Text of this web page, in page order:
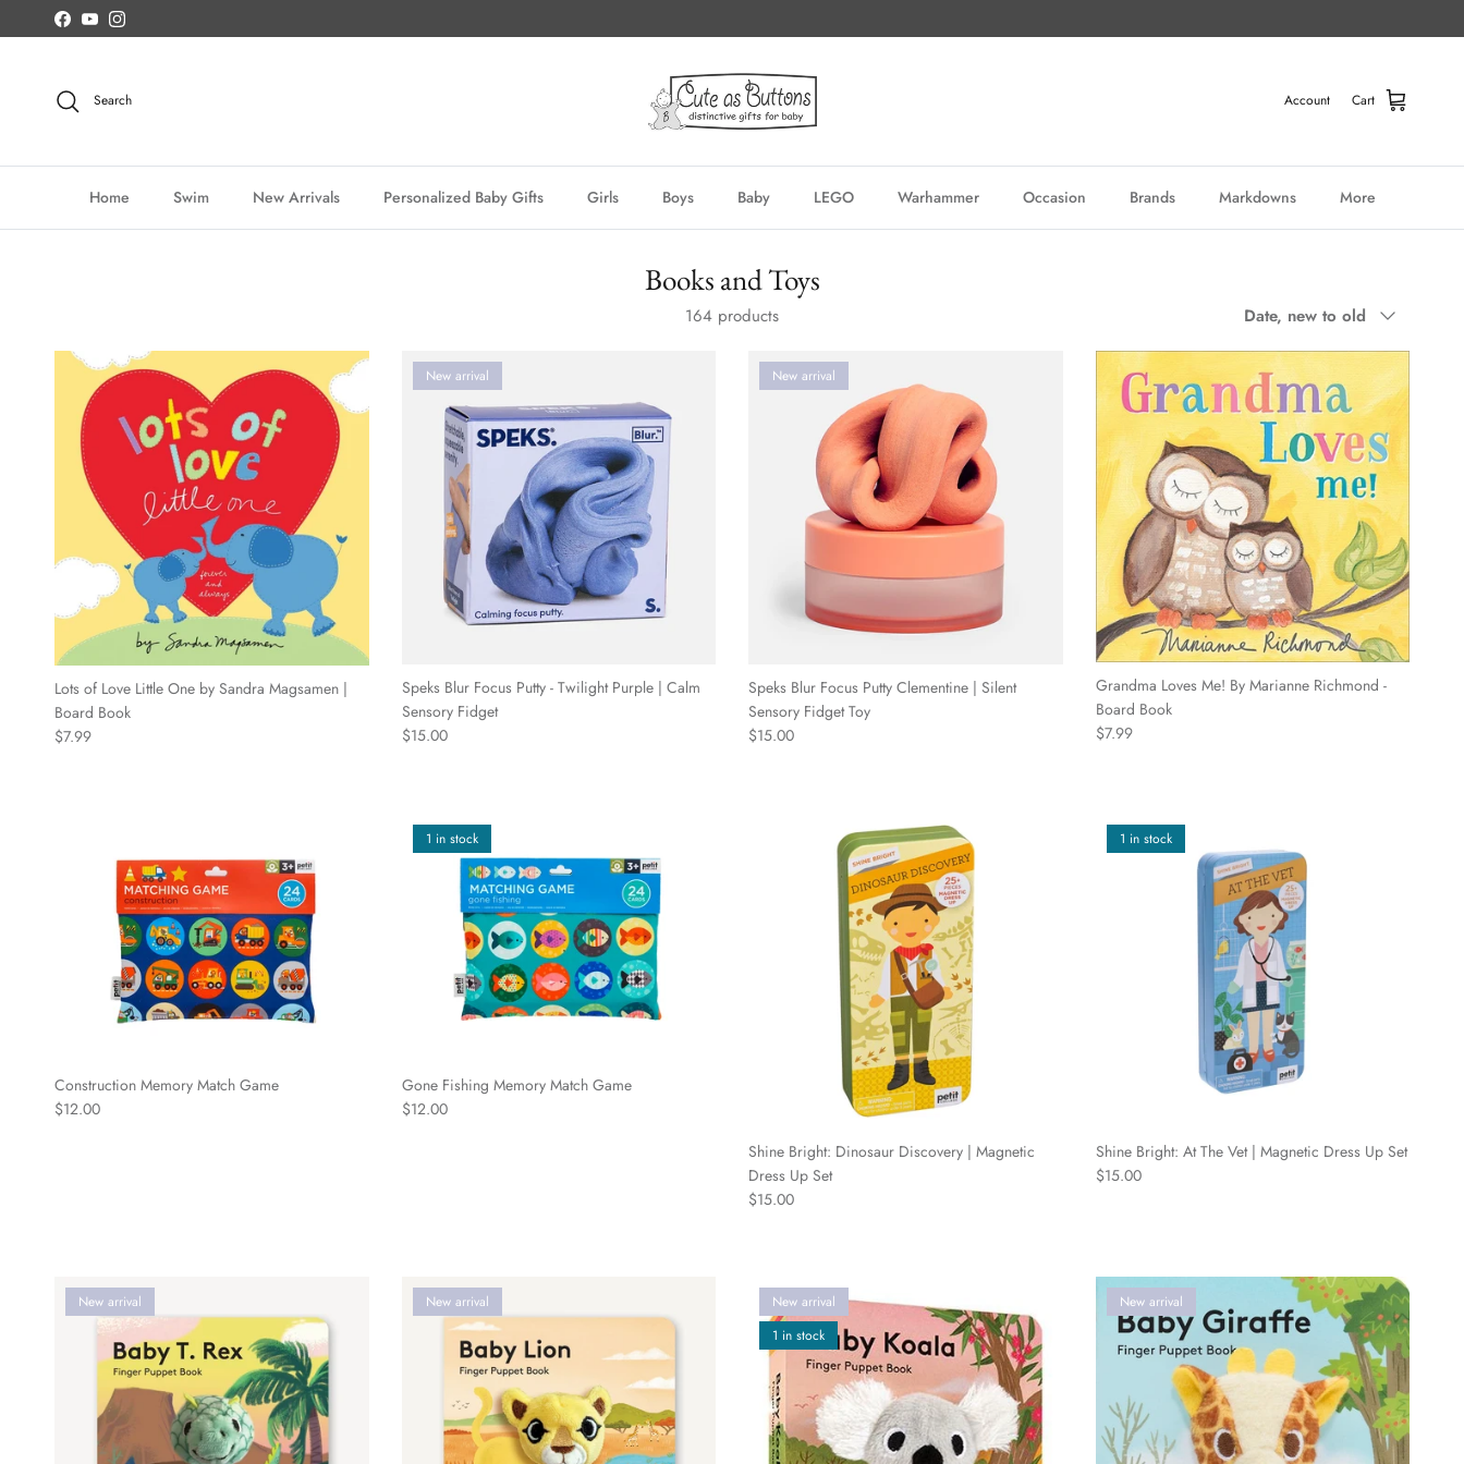
Skip to content
Facebook
YouTubeInstagram
Search Account Cart
Home Swim New Arrivals Personalized Baby Gifts Girls Boys Baby LEGO Warhammer Occasion Brands Markdowns More
Books and Toys
164 products Sort by
Date, new to old
Lots of Love Little One by Sandra Magsamen |
Board Book
Regular price
$7.99
New arrival
Speks Blur Focus Putty - Twilight Purple | Calm
Sensory Fidget
Regular price
$15.00
New arrival
Speks Blur Focus Putty Clementine | Silent
Sensory Fidget Toy
Regular price
$15.00
Grandma Loves Me! By Marianne Richmond -
Board Book
Regular price
$7.99
Construction Memory Match Game
Regular price
$12.00
1 in stock
Gone Fishing Memory Match Game
Regular price
$12.00
Shine Bright: Dinosaur Discovery | Magnetic
Dress Up Set
Regular price
$15.00
1 in stock
Shine Bright: At The Vet | Magnetic Dress Up Set
Regular price
$15.00
New arrival New arrival
New arrival
1 in stock
New arrival